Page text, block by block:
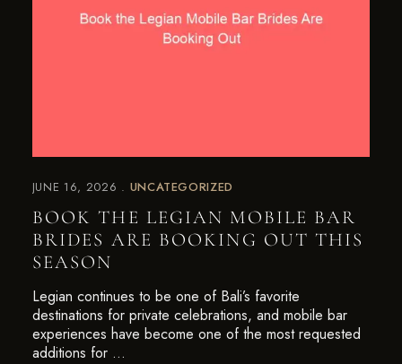
JUNE 16, 2026 UNCATEGORIZED
BOOK THE LEGIAN MOBILE BAR
BRIDES ARE BOOKING OUT THIS
SEASON
Legian continues to be one of Bali’s favorite
destinations for private celebrations, and mobile bar
experiences have become one of the most requested
additions for …